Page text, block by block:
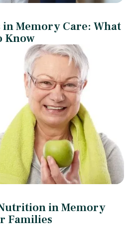
in Memory Care: What
Know
in Memory
Families